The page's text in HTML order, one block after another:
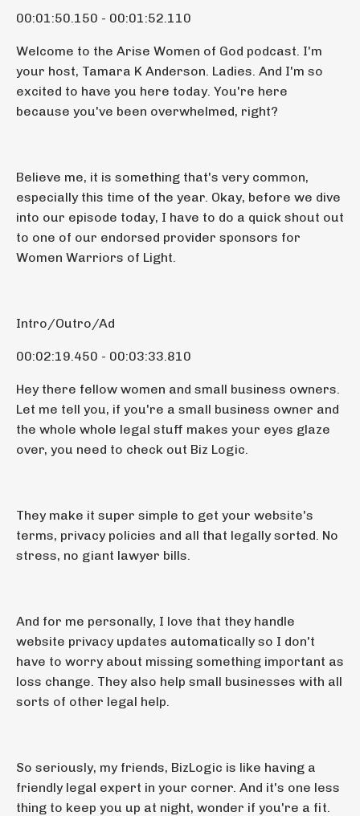
00:01:50.150 - 00:01:52.110
Welcome to the Arise Women of God podcast. I'm
your host, Tamara K Anderson. Ladies. And I'm so
excited to have you here today. You're here
because you've been overwhelmed, right?
Believe me, it is something that's very common,
especially this time of the year. Okay, before we dive
into our episode today, I have to do a quick shout out
to one of our endorsed provider sponsors for
Women Warriors of Light.
Intro/Outro/Ad
00:02:19.450 - 00:03:33.810
Hey there fellow women and small business owners.
Let me tell you, if you're a small business owner and
the whole whole legal stuff makes your eyes glaze
over, you need to check out Biz Logic.
They make it super simple to get your website's
terms, privacy policies and all that legally sorted. No
stress, no giant lawyer bills.
And for me personally, I love that they handle
website privacy updates automatically so I don't
have to worry about missing something important as
loss change. They also help small businesses with all
sorts of other legal help.
So seriously, my friends, BizLogic is like having a
friendly legal expert in your corner. And it's one less
thing to keep you up at night, wonder if you're a fit.